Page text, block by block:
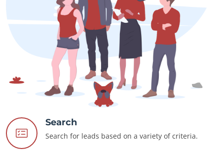
Search
Search for leads based on a variety of criteria.